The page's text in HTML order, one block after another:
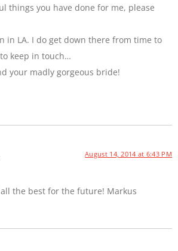
things you have done for me, please
in LA. I do get down there from time to
keep in touch…
your madly gorgeous bride!
August 14, 2014 at 6:43 PM
the best for the future! Markus